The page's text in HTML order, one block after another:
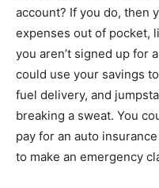
account? If you do, then
expenses out of pocket,
you aren’t signed up for
could use your savings
fuel delivery, and
breaking a sweat. You
pay for an auto
to make an emergency